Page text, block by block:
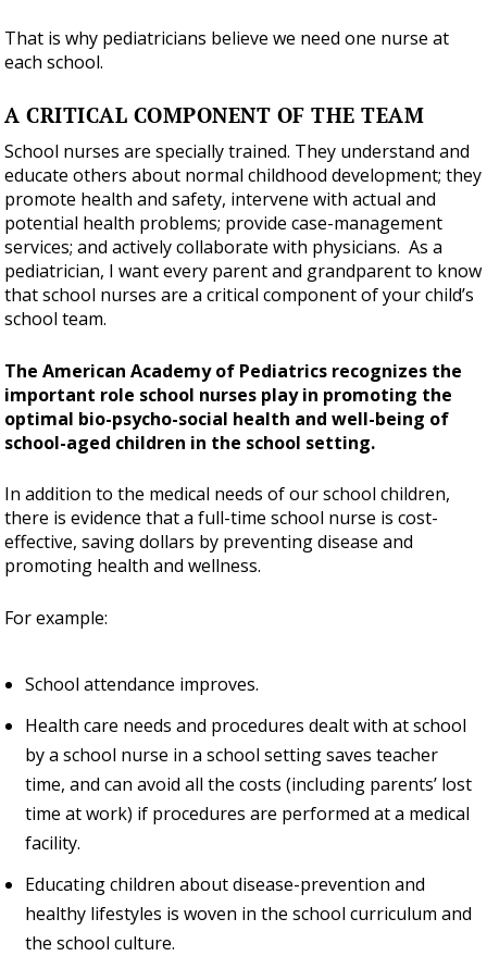
That is why pediatricians believe we need one nurse at
each school.
A CRITICAL COMPONENT OF THE TEAM
School nurses are specially trained. They understand and
educate others about normal childhood development; they
promote health and safety, intervene with actual and
potential health problems; provide case-management
services; and actively collaborate with physicians. As a
pediatrician, I want every parent and grandparent to know
that school nurses are a critical component of your child’s
school team.
The American Academy of Pediatrics recognizes the
important role school nurses play in promoting the
optimal bio-psycho-social health and well-being of
school-aged children in the school setting.
In addition to the medical needs of our school children,
there is evidence that a full-time school nurse is cost-
effective, saving dollars by preventing disease and
promoting health and wellness.
For example:
School attendance improves.
Health care needs and procedures dealt with at school
by a school nurse in a school setting saves teacher
time, and can avoid all the costs (including parents’ lost
time at work) if procedures are performed at a medical
facility.
Educating children about disease-prevention and
healthy lifestyles is woven in the school curriculum and
the school culture.